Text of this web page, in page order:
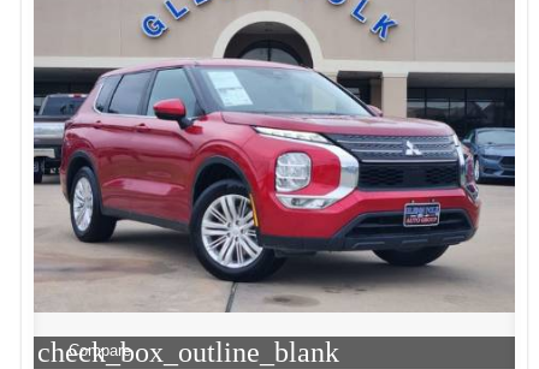
check_box_outline_blank
Compare